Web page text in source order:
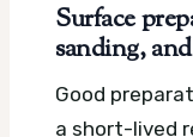
Surface
sanding,
Good
a short-lived